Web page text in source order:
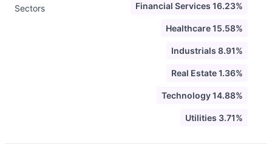
Sectors Financial Services 16.23%
Healthcare 15.58%
Industrials 8.91%
Real Estate 1.36%
Technology 14.88%
Utilities 3.71%